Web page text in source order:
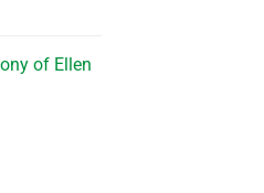
of Ellen